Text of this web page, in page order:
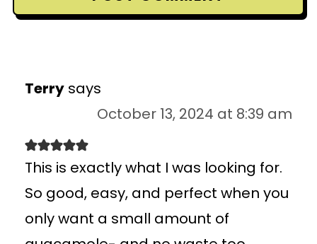
Terry says
October 13, 2024 at 8:39 am
This is exactly what I was looking for.
So good, easy, and perfect when you
only want a small amount of